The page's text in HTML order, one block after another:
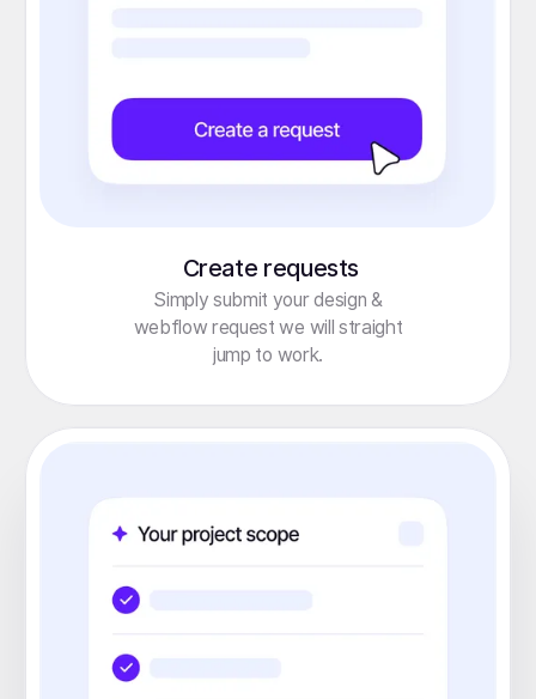
Create requests
Simply submit your design &
webflow request we will straight
jump to work.